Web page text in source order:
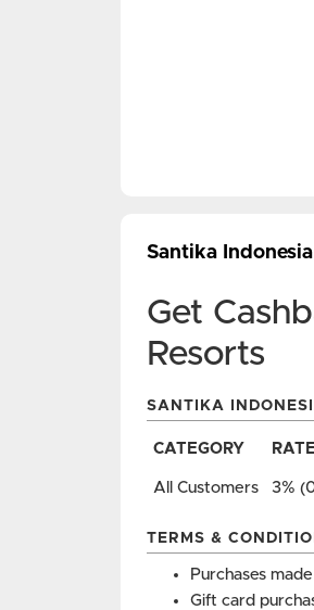
Santika
Get
Resorts
SANTIKA
CATEGORY RATE
All Customers 3%
TERMS &
Purchases
Gift card